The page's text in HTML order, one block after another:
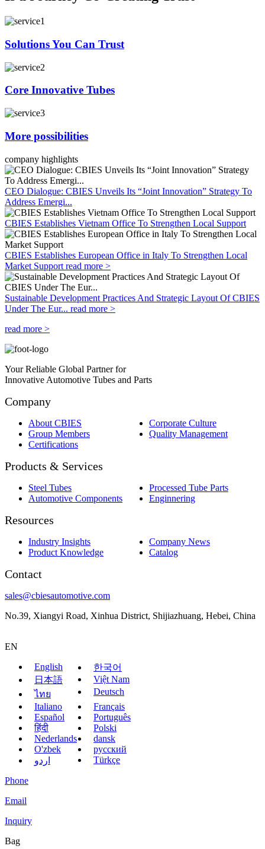
Solutions You Can Trust
Core Innovative Tubes
More possibilities
company highlights
CEO Dialogue: CBIES Unveils Its “Joint Innovation” Strategy To
Address Emergi...
CBIES Establishes Vietnam Office To Strengthen Local Support
CBIES Establishes European Office in Italy To Strengthen Local
Market Support read more >
Sustainable Development Practices And Strategic Layout Of CBIES
Under The Eur... read more >
read more >
Your Reliable Global Partner for
Innovative Automotive Tubes and Parts
Company
About CBIES
Corporate Culture
Group Members
Quality Management
Certifications
Products & Services
Steel Tubes
Processed Tube Parts
Automotive Components
Enginnering
Resources
Industry Insights
Company News
Product Knowledge
Catalog
Contact
sales@cbiesautomotive.com
No.39, Xiangyi Road, Xinhua District, Shijiazhuang, Hebei, China
EN
English
한국어
日本語
Việt Nam
ไทย
Deutsch
Italiano
Français
Español
Português
हिंदी
Polski
Nederlands
dansk
O'zbek
русский
اردو
Türkçe
Phone
Email
Inquiry
Bag